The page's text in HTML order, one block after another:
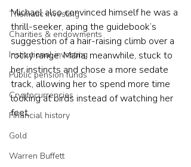
Thematic investing
Charities & endowments
Institutional investing
Public pension funds
Cryptocurrencies
Financial history
Gold
Warren Buffett
Michael also convinced himself he was a
thrill-seeker, aping the guidebook’s
suggestion of a hair-raising climb over a
rocky range. Maria, meanwhile, stuck to
her instincts and chose a more sedate
track, allowing her to spend more time
looking at birds instead of watching her
feet.